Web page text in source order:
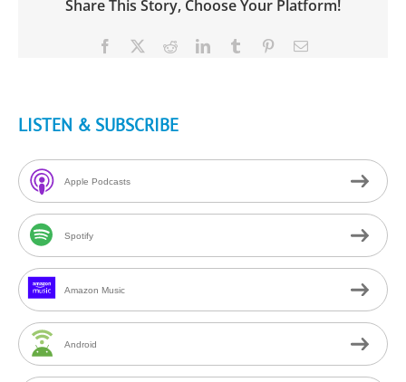
Share This Story, Choose Your Platform!
Facebook RedditLinkedInTumblr PinterestEmail
LISTEN & SUBSCRIBE
Apple Podcasts
Spotify
Amazon Music
Android